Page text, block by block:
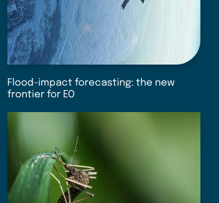
Flood-impact forecasting: the new
frontier for EO